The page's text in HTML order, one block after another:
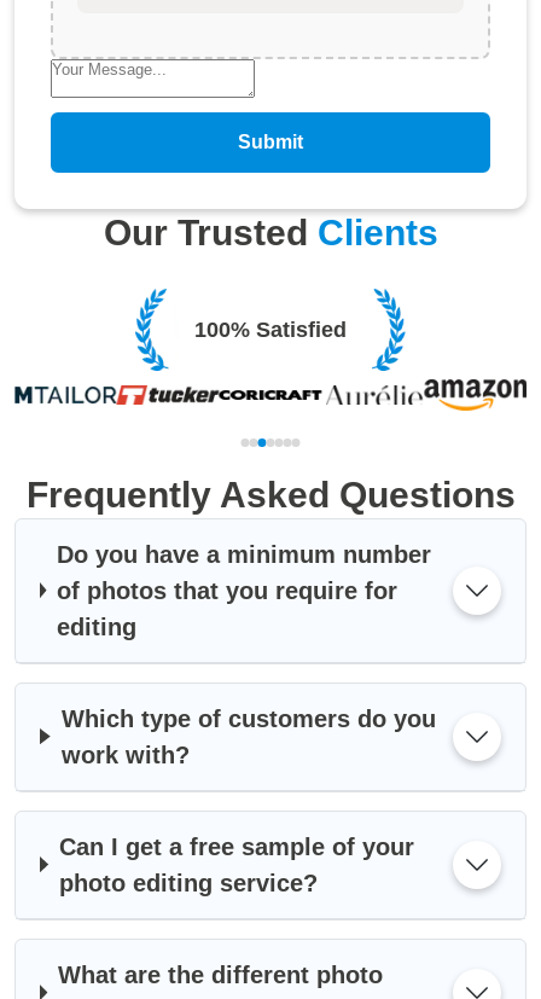
Submit
Our Trusted Clients
100% Satisfied
Frequently Asked Questions
Do you have a minimum number
of photos that you require for
editing
Which type of customers do you
work with?
Can I get a free sample of your
photo editing service?
What are the different photo